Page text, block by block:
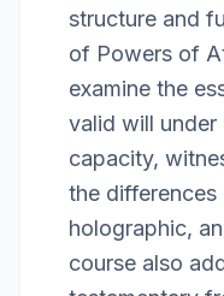
structure and
of Powers of
examine the
valid will under
capacity,
the differences
holographic,
course also